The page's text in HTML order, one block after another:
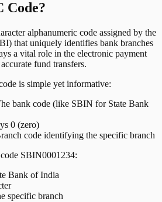
Code?
alphanumeric code assigned by the
that uniquely identifies bank branches
a vital role in the electronic payment
fund transfers.
is simple yet informative:
bank code (like SBIN for State Bank
0 (zero)
code identifying the specific branch
SBIN0001234:
Bank of India
specific branch